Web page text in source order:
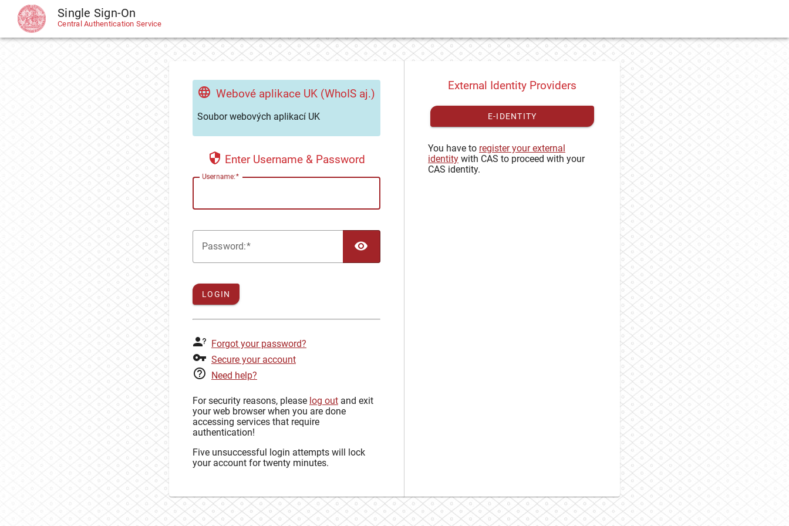
CAS Single Sign-On
Central Authentication Service
Webové aplikace UK (WhoIS aj.)
Soubor webových aplikací UK
Enter Username & Password
Username:
Password:
LOGIN
Forgot your password?
Secure your account
Need help?
For security reasons, please log out and exit
your web browser when you are done
accessing services that require
authentication!
Five unsuccessful login attempts will lock
your account for twenty minutes.
External Identity Providers
E-IDENTITY
You have to register your external
identity with CAS to proceed with your
CAS identity.